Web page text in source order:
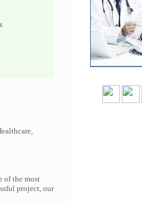
of the most
project, our